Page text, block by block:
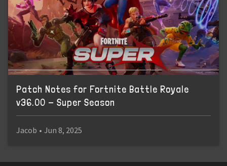
Patch Notes for Fortnite Battle Royale
v36.00 - Super Season
Jacob • Jun 8, 2025